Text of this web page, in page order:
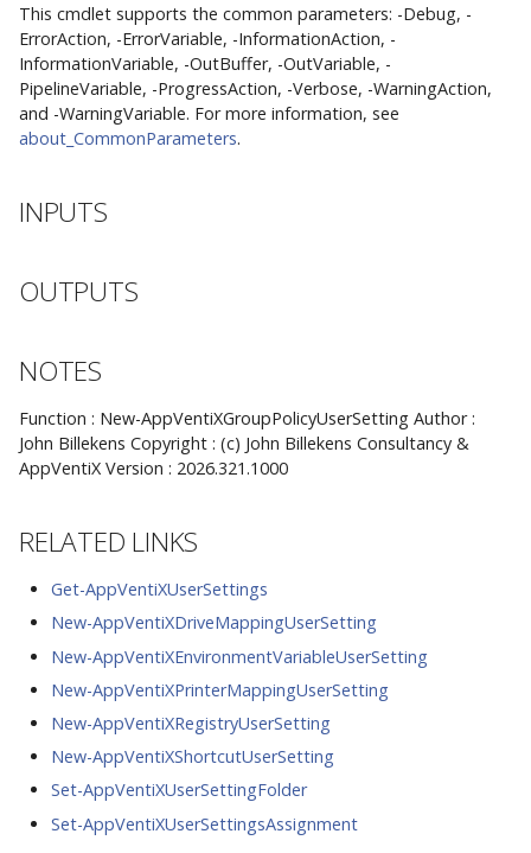
This cmdlet supports the common parameters: -Debug, -
ErrorAction, -ErrorVariable, -InformationAction, -
InformationVariable, -OutBuffer, -OutVariable, -
PipelineVariable, -ProgressAction, -Verbose, -WarningAction,
and -WarningVariable. For more information, see
about_CommonParameters.
INPUTS
OUTPUTS
NOTES
Function : New-AppVentiXGroupPolicyUserSetting Author :
John Billekens Copyright : (c) John Billekens Consultancy &
AppVentiX Version : 2026.321.1000
RELATED LINKS
Get-AppVentiXUserSettings
New-AppVentiXDriveMappingUserSetting
New-AppVentiXEnvironmentVariableUserSetting
New-AppVentiXPrinterMappingUserSetting
New-AppVentiXRegistryUserSetting
New-AppVentiXShortcutUserSetting
Set-AppVentiXUserSettingFolder
Set-AppVentiXUserSettingsAssignment